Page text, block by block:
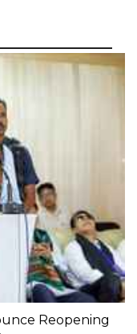
Reopening